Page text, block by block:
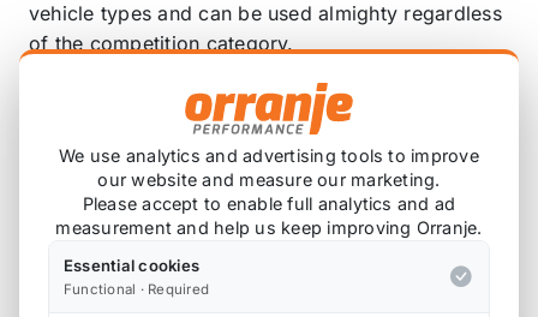
vehicle types and can be used almighty regardless
of the competition category.
ZETA IV conforms to the safety standards of the
Japanese Road Transport Vehicle Act (for
automobile inspection). In addition, it has also
acquired the “FIA8855-1999” standard established
by the FIA (International Automobile Federation),
so it can be used in international formality races
and competitions. It has a high level of safety by
having the design and quality for passing to the
We use analytics and advertising tools to improve
our website and measure our marketing.
Please accept to enable full analytics and ad
measurement and help us keep improving Orranje.
Essential cookies
Functional · Required